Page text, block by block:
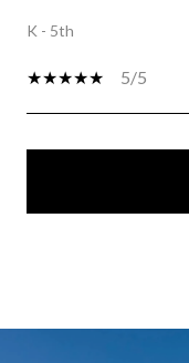
K - 5th
5/5